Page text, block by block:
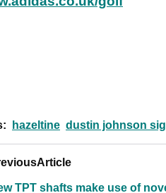
hazeltine dustin johnson
Article
TPT shafts make use of